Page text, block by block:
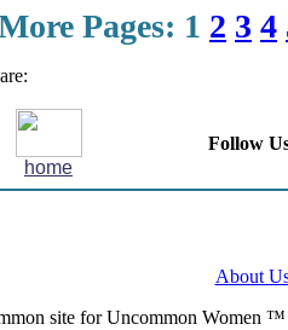
Pages: 1 2 3 4
home
Follow
About
site for Uncommon Women